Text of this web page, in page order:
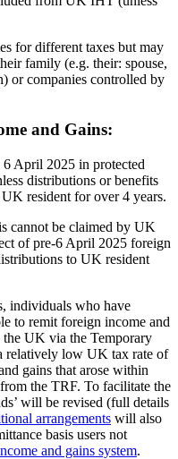
for different taxes but may
family (e.g. their: spouse,
or companies controlled by
and Gains:
April 2025 in protected
distributions or benefits
resident for over 4 years.
cannot be claimed by UK
of pre-6 April 2025 foreign
to UK resident
individuals who have
to remit foreign income and
the UK via the Temporary
relatively low UK tax rate of
gains that arose within
the TRF. To facilitate the
will be revised (full details
arrangements will also
basis users not
and gains system.